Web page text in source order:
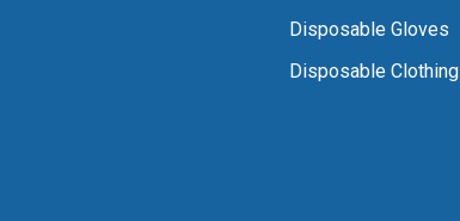
Disposable Gloves
Disposable Clothing